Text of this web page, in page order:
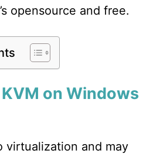
opensource and free.
on Windows
virtualization and may